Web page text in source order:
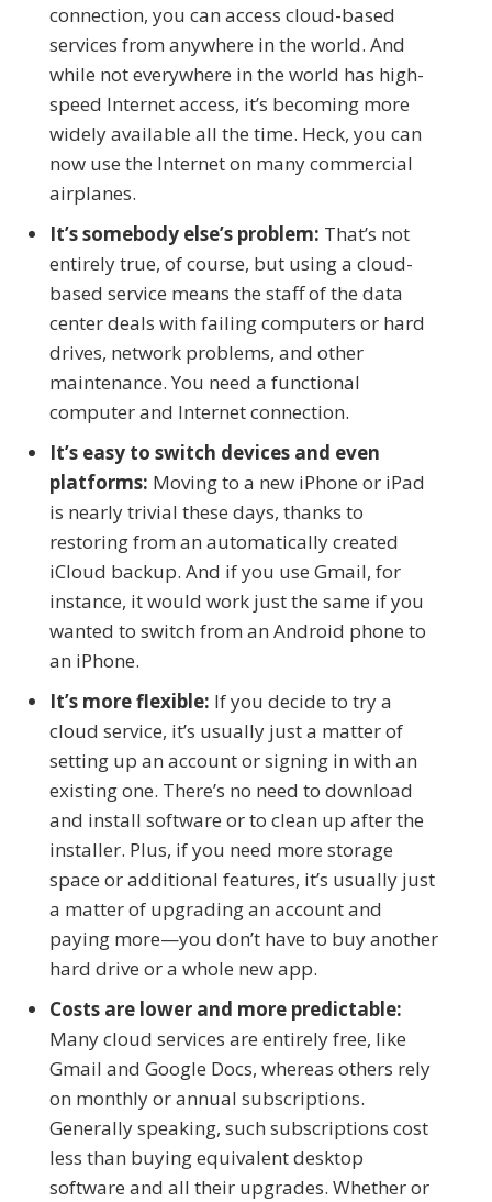
connection, you can access cloud-based
services from anywhere in the world. And
while not everywhere in the world has high-
speed Internet access, it’s becoming more
widely available all the time. Heck, you can
now use the Internet on many commercial
airplanes.
It’s somebody else’s problem: That’s not
entirely true, of course, but using a cloud-
based service means the staff of the data
center deals with failing computers or hard
drives, network problems, and other
maintenance. You need a functional
computer and Internet connection.
It’s easy to switch devices and even
platforms: Moving to a new iPhone or iPad
is nearly trivial these days, thanks to
restoring from an automatically created
iCloud backup. And if you use Gmail, for
instance, it would work just the same if you
wanted to switch from an Android phone to
an iPhone.
It’s more flexible: If you decide to try a
cloud service, it’s usually just a matter of
setting up an account or signing in with an
existing one. There’s no need to download
and install software or to clean up after the
installer. Plus, if you need more storage
space or additional features, it’s usually just
a matter of upgrading an account and
paying more—you don’t have to buy another
hard drive or a whole new app.
Costs are lower and more predictable:
Many cloud services are entirely free, like
Gmail and Google Docs, whereas others rely
on monthly or annual subscriptions.
Generally speaking, such subscriptions cost
less than buying equivalent desktop
software and all their upgrades. Whether or